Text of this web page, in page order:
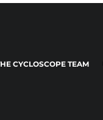
CYCLOSCOPE TEAM